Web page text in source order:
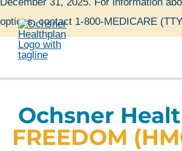
options, contact 1-800-MEDICARE
Ochsner
FREEDOM